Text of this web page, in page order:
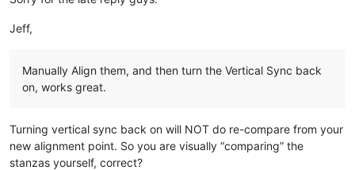
rem --- Create soCreateWO! instance if needed
op_create_wo$=callpoint!.getDevObject(
   rem
--- Clean up previous instance as necessary
if soCreateWO!<>null() then
      soCreateWO!.
   customer_id$=callpoint!.getColumnData(
   order_no$=callpoint!.getColumnData(
"OPE_ORDHDR.ORDER_NO"
soCreateWO!=new
Jeff,
Manually Align them, and then turn the Vertical Sync back
on, works great.
Turning vertical sync back on will NOT do re-compare from your
new alignment point. So you are visually “comparing” the
stanzas yourself, correct?